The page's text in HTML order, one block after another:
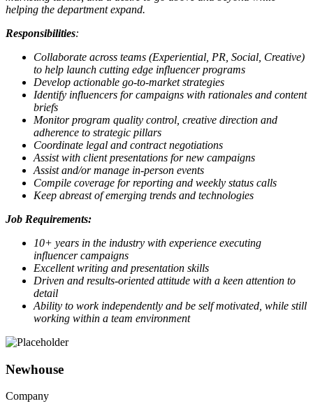
helping the department expand.
Responsibilities:
Collaborate across teams (Experiential, PR, Social, Creative)
to help launch cutting edge influencer programs
Develop actionable go-to-market strategies
Identify influencers for campaigns with rationales and content
briefs
Monitor program quality control, creative direction and
adherence to strategic pillars
Coordinate legal and contract negotiations
Assist with client presentations for new campaigns
Assist and/or manage in-person events
Compile coverage for reporting and weekly status calls
Keep abreast of emerging trends and technologies
Job Requirements:
10+ years in the industry with experience executing
influencer campaigns
Excellent writing and presentation skills
Driven and results-oriented attitude with a keen attention to
detail
Ability to work independently and be self motivated, while still
working within a team environment
Newhouse
Company